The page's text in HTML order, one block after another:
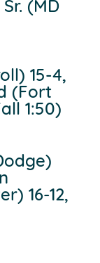
(MD
15-4,
(Fort
1:50)
16-12,